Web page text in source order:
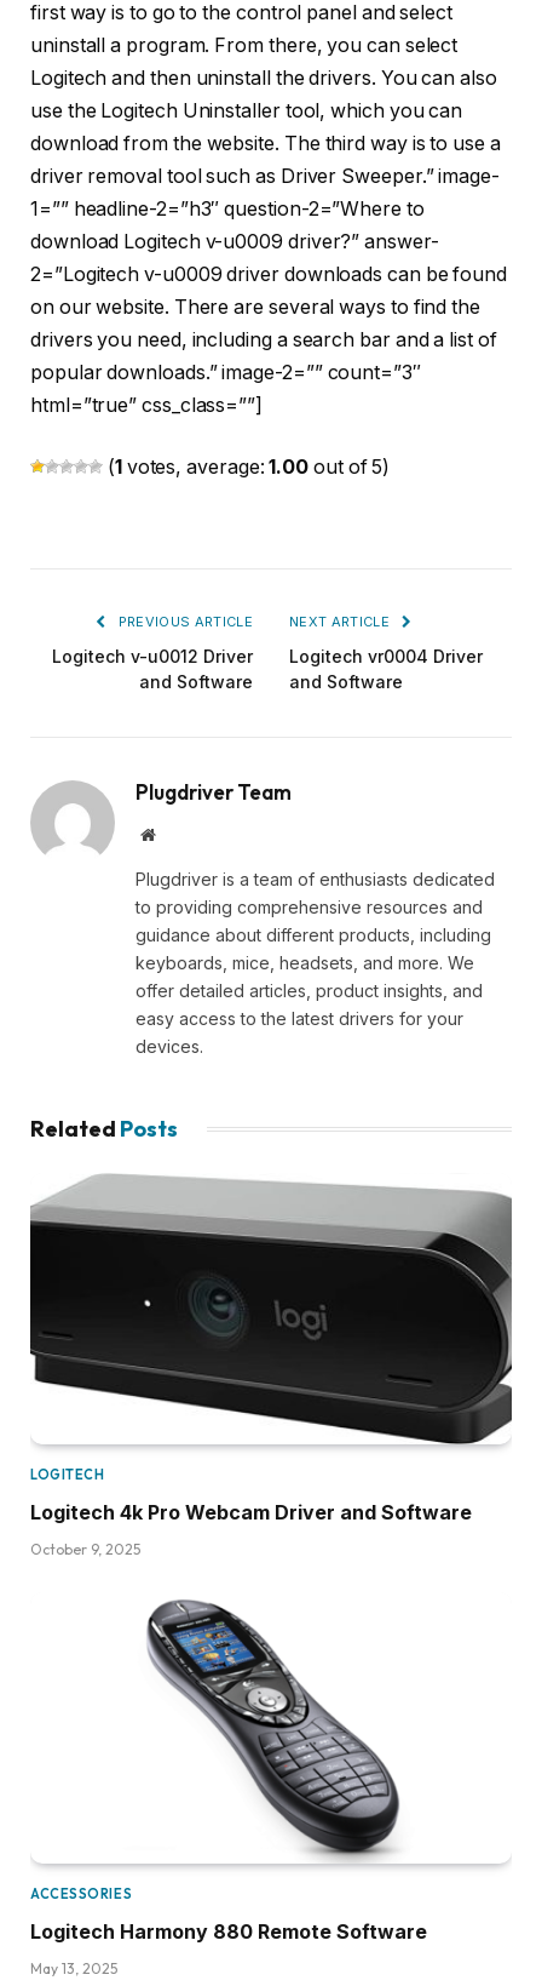
first way is to go to the control panel and select
uninstall a program. From there, you can select
Logitech and then uninstall the drivers. You can also
use the Logitech Uninstaller tool, which you can
download from the website. The third way is to use a
driver removal tool such as Driver Sweeper.” image-
1=”” headline-2=”h3″ question-2=”Where to
download Logitech v-u0009 driver?” answer-
2=”Logitech v-u0009 driver downloads can be found
on our website. There are several ways to find the
drivers you need, including a search bar and a list of
popular downloads.” image-2=”” count=”3″
html=”true” css_class=””]
(1 votes, average:1.00 out of 5)
PREVIOUS ARTICLE
Logitech v-u0012 Driver
and Software
NEXT ARTICLE
Logitech vr0004 Driver
and Software
Plugdriver Team
Website
Plugdriver is a team of enthusiasts dedicated
to providing comprehensive resources and
guidance about different products, including
keyboards, mice, headsets, and more. We
offer detailed articles, product insights, and
easy access to the latest drivers for your
devices.
Related Posts
LOGITECH
Logitech 4k Pro Webcam Driver and Software
October 9, 2025
ACCESSORIES
Logitech Harmony 880 Remote Software
May 13, 2025